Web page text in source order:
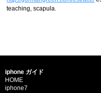
teaching, scapula.
iphone ガイド
HOME
iphone7